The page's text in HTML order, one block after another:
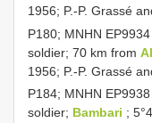
1956; P.-P. Grassé
P180; MNHN EP9934
soldier; 70 km from
1956; P.-P. Grassé
P184; MNHN EP9938
soldier; Bambari ;